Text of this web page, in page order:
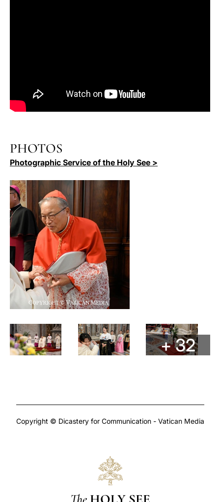
PHOTOS
Photographic Service of the Holy See >
+ 32
Copyright © Dicastery for Communication - Vatican Media
The